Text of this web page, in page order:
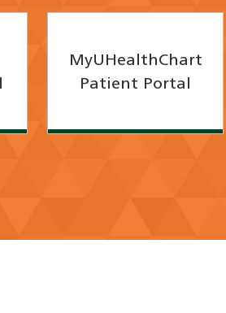
MyUHealthChart
Patient Portal